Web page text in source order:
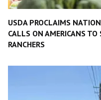
USDA PROCLAIMS
CALLS ON AMERICANS TO
RANCHERS